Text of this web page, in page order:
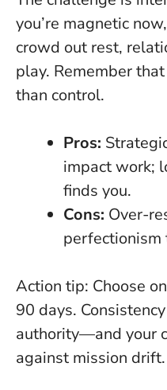
you’re magnetic
crowd out rest,
play. Remember
than control.
Pros:
impact work;
finds you.
Cons: Over-
perfectionism
Action tip: Choose
90 days.
authority—and your
against mission drift.